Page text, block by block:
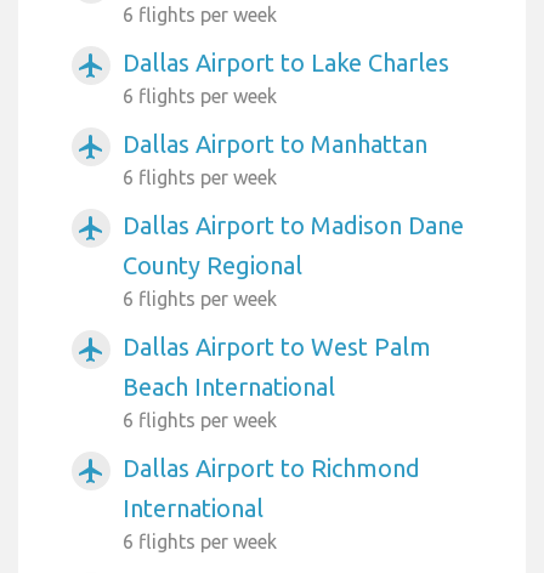
6 flights per week
airplanemode_active Dallas Airport to Lake Charles
6 flights per week
airplanemode_active Dallas Airport to Manhattan
6 flights per week
airplanemode_active
Dallas Airport to Madison Dane
County Regional
6 flights per week
airplanemode_active
Dallas Airport to West Palm
Beach International
6 flights per week
airplanemode_active
Dallas Airport to Richmond
International
6 flights per week